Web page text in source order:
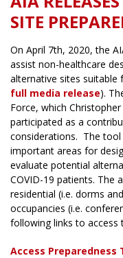
SITE
On April 7th, 2020, the
assist non-healthcare
alternative sites suitable
full media release).
Force, which
participated as a
considerations. The tool
important areas for
evaluate potential
COVID-19 patients. The
residential (i.e. dorms
occupancies (i.e.
following links to access
Access Preparedness